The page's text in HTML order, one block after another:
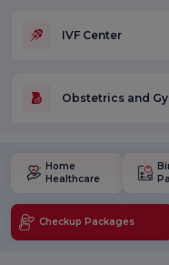
IVF Center
Obstetrics and
Home
Healthcare
Checkup Packages